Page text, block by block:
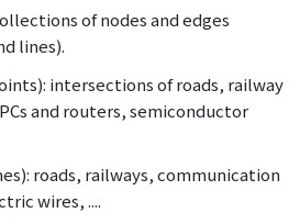
of nodes and edges
lines).
intersections of roads, railway
and routers, semiconductor
roads, railways, communication
wires, ....